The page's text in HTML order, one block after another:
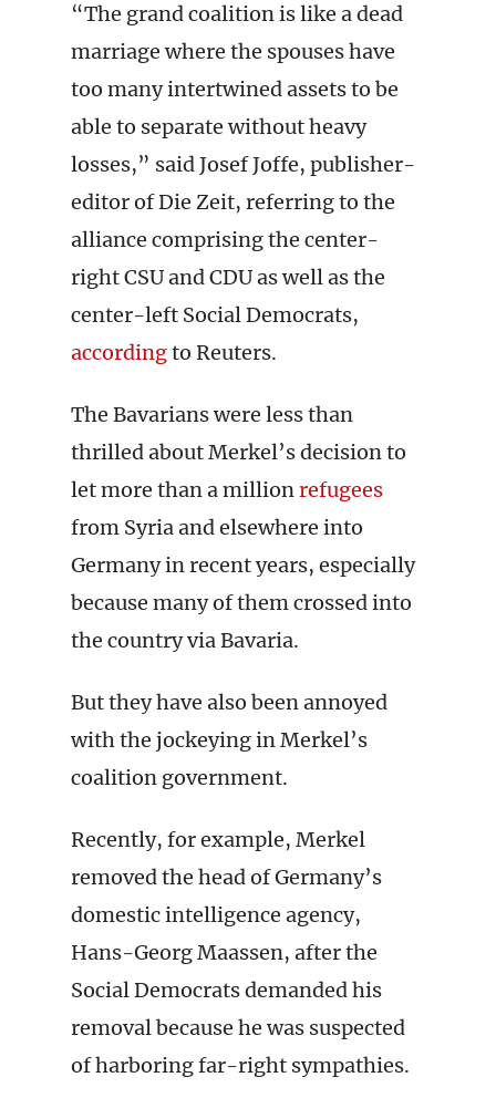
“The grand coalition is like a dead
marriage where the spouses have
too many intertwined assets to be
able to separate without heavy
losses,” said Josef Joffe, publisher-
editor of Die Zeit, referring to the
alliance comprising the center-
right CSU and CDU as well as the
center-left Social Democrats,
accordingto Reuters.
The Bavarians were less than
thrilled about Merkel’s decision to
let more than a millionrefugees
from Syria and elsewhere into
Germany in recent years, especially
because many of them crossed into
the country via Bavaria.
But they have also been annoyed
with the jockeying in Merkel’s
coalition government.
Recently, for example, Merkel
removed the head of Germany’s
domestic intelligence agency,
Hans-Georg Maassen, after the
Social Democrats demanded his
removal because he was suspected
of harboring far-right sympathies.